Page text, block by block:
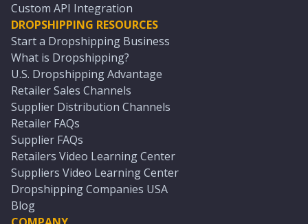
Custom API Integration
DROPSHIPPING RESOURCES
Start a Dropshipping Business
What is Dropshipping?
U.S. Dropshipping Advantage
Retailer Sales Channels
Supplier Distribution Channels
Retailer FAQs
Supplier FAQs
Retailers Video Learning Center
Suppliers Video Learning Center
Dropshipping Companies USA
Blog